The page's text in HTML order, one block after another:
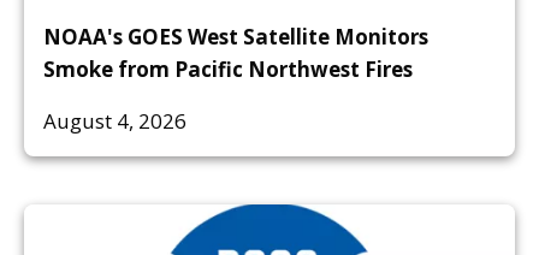
NOAA's GOES West Satellite Monitors
Smoke from Pacific Northwest Fires
August 4, 2026